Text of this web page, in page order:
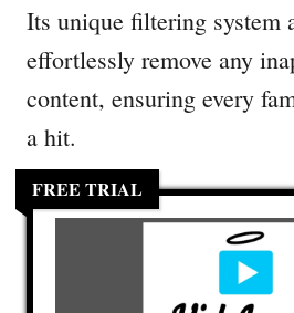
Its unique filtering system
effortlessly remove any
content, ensuring every
a hit.
FREE TRIAL